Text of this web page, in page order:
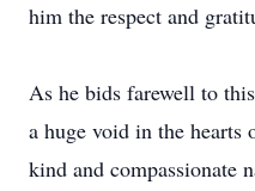
him the respect and
As he bids farewell to
a huge void in the
kind and compassionate